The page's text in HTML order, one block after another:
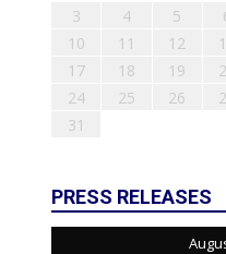
3
4 5
10
11 12
17
18 19
24
25 26
31
PRESS RELEASES